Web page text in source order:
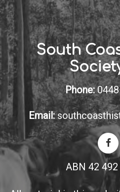
South
Phone:
Email:
ABN 42